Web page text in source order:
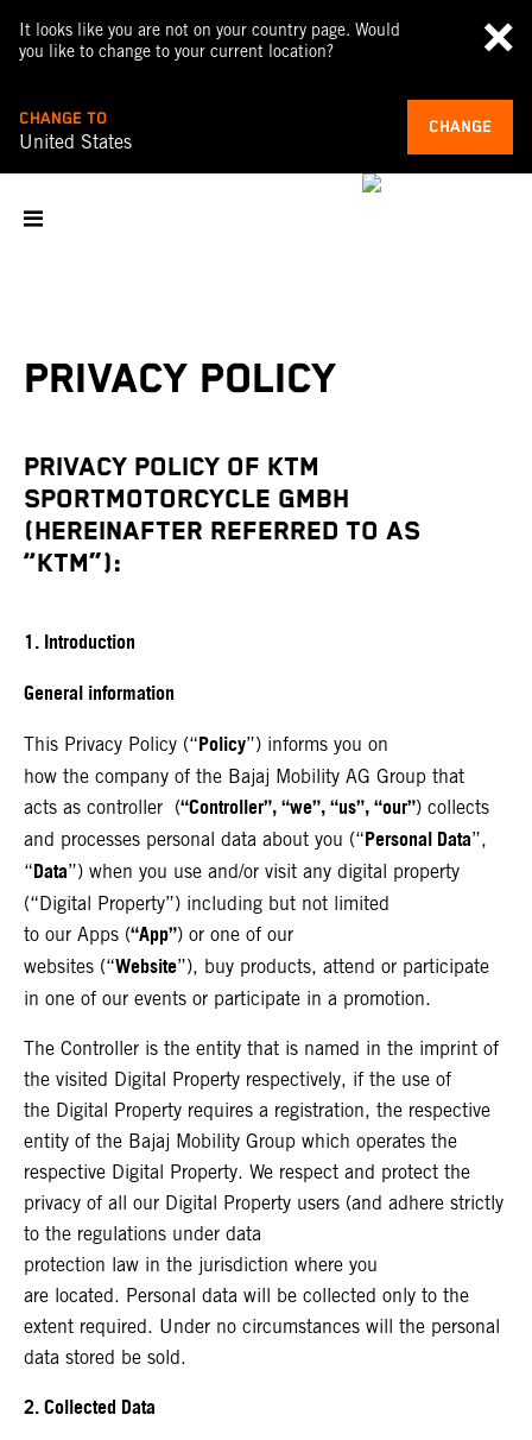
It looks like you are not on your country page. Would
you like to change to your current location?
CHANGE TO
United States
CHANGE
PRIVACY POLICY
PRIVACY POLICY OF KTM
SPORTMOTORCYCLE GMBH
(HEREINAFTER REFERRED TO AS
“KTM”):
1. Introduction
General information
This Privacy Policy (“Policy”) informs you on
how the company of the Bajaj Mobility AG Group that
acts as controller (“Controller”, “we”, “us”, “our”) collects
and processes personal data about you (“Personal Data”,
“Data”) when you use and/or visit any digital property
(“Digital Property”) including but not limited
to our Apps (“App”) or one of our
websites (“Website”), buy products, attend or participate
in one of our events or participate in a promotion.
The Controller is the entity that is named in the imprint of
the visited Digital Property respectively, if the use of
the Digital Property requires a registration, the respective
entity of the Bajaj Mobility Group which operates the
respective Digital Property. We respect and protect the
privacy of all our Digital Property users (and adhere strictly
to the regulations under data
protection law in the jurisdiction where you
are located. Personal data will be collected only to the
extent required. Under no circumstances will the personal
data stored be sold.
2. Collected Data